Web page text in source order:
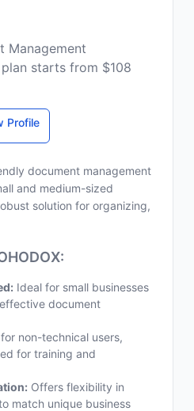
Management
starts from $108
Profile
document management
and medium-sized
solution for organizing,
Ideal for small businesses
document
non-technical users,
for training and
Offers flexibility in
match unique business